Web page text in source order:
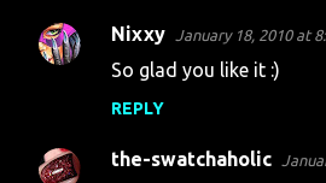
Nixxy January 18, 2010 at
So glad you like it :)
REPLY
the-swatchaholic